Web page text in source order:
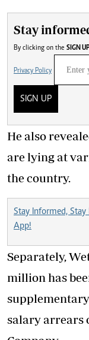
Stay
By clicking on the SIGN
Privacy Policy
SIGN UP
He also
are lying at
the country.
Stay Informed,
App!
Separately,
million has
salary arrears